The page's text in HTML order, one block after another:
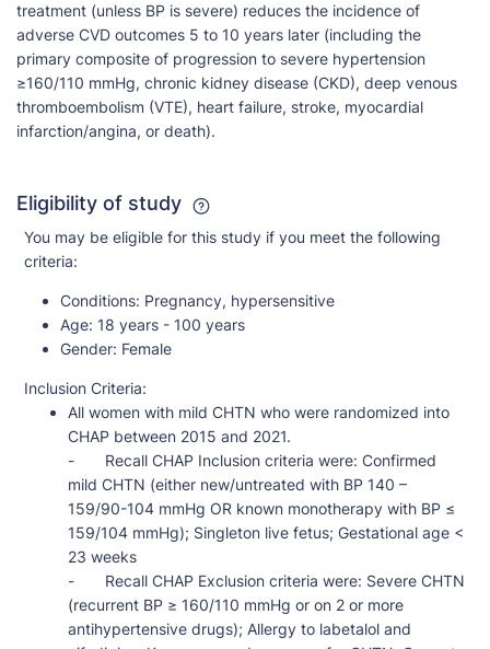
treatment (unless BP is severe) reduces the incidence of
adverse CVD outcomes 5 to 10 years later (including the
primary composite of progression to severe hypertension
≥160/110 mmHg, chronic kidney disease (CKD), deep venous
thromboembolism (VTE), heart failure, stroke, myocardial
infarction/angina, or death).
Eligibility of study
You may be eligible for this study if you meet the following
criteria:
Conditions: Pregnancy, hypersensitive
Age: 18 years - 100 years
Gender: Female
Inclusion Criteria:
All women with mild CHTN who were randomized into
CHAP between 2015 and 2021.
- Recall CHAP Inclusion criteria were: Confirmed
mild CHTN (either new/untreated with BP 140 –
159/90-104 mmHg OR known monotherapy with BP ≤
159/104 mmHg); Singleton live fetus; Gestational age <
23 weeks
- Recall CHAP Exclusion criteria were: Severe CHTN
(recurrent BP ≥ 160/110 mmHg or on 2 or more
antihypertensive drugs); Allergy to labetalol and